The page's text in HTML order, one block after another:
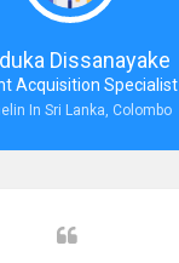
Dissanayake
Acquisition Specialist
In Sri Lanka, Colombo